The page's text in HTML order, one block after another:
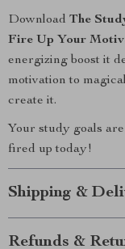
Download The
Fire Up Your
energizing boost it
motivation to
create it.
Your study goals
fired up today!
Shipping &
Refunds &